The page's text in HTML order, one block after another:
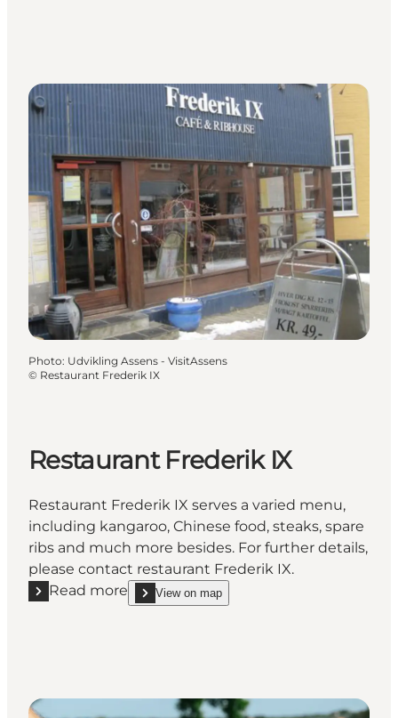
Photo: Udvikling Assens - VisitAssens
© Restaurant Frederik IX
Restaurant Frederik IX
Restaurant Frederik IX serves a varied menu,
including kangaroo, Chinese food, steaks, spare
ribs and much more besides. For further details,
please contact restaurant Frederik IX.
Read more
Read more "Restaurant Frederik IX"
View on map
show Restaurant Frederik IX on_map